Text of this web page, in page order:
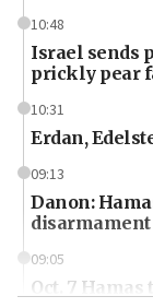
10:48
Israel sends
prickly pear
10:31
Erdan,
09:13
Danon:
09:05
Oct. 7